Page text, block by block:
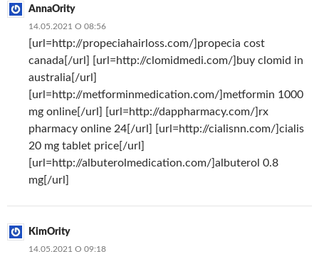
AnnaOrity
14.05.2021 О 08:56
[url=http://propeciahairloss.com/]propecia cost
canada[/url] [url=http://clomidmedi.com/]buy clomid in
australia[/url]
[url=http://metforminmedication.com/]metformin 1000
mg online[/url] [url=http://dappharmacy.com/]rx
pharmacy online 24[/url] [url=http://cialisnn.com/]cialis
20 mg tablet price[/url]
[url=http://albuterolmedication.com/]albuterol 0.8
mg[/url]
KimOrity
14.05.2021 О 09:18